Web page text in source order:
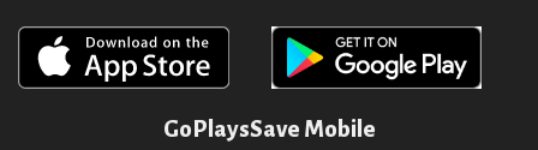
GoPlaysSave Mobile